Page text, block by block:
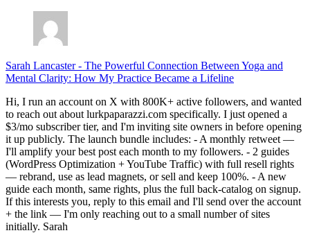
Sarah Lancaster- The Powerful Connection Between Yoga and
Mental Clarity: How My Practice Became a Lifeline
Hi, I run an account on X with 800K+ active followers, and wanted
to reach out about lurkpaparazzi.com specifically. I just opened a
$3/mo subscriber tier, and I'm inviting site owners in before opening
it up publicly. The launch bundle includes: - A monthly retweet —
I'll amplify your best post each month to my followers. - 2 guides
(WordPress Optimization + YouTube Traffic) with full resell rights
— rebrand, use as lead magnets, or sell and keep 100%. - A new
guide each month, same rights, plus the full back-catalog on signup.
If this interests you, reply to this email and I'll send over the account
+ the link — I'm only reaching out to a small number of sites
initially. Sarah